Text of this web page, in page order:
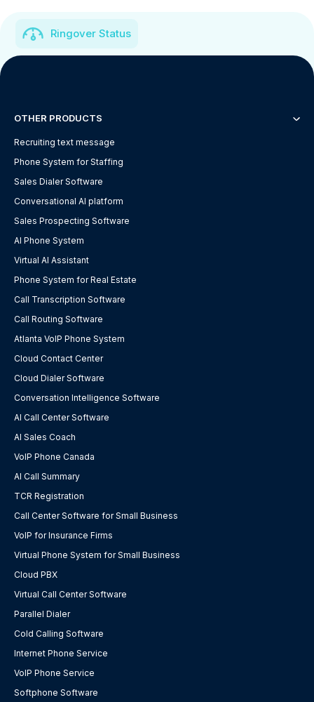
Ringover Status
OTHER PRODUCTS
Recruiting text message
Phone System for Staffing
Sales Dialer Software
Conversational AI platform
Sales Prospecting Software
AI Phone System
Virtual AI Assistant
Phone System for Real Estate
Call Transcription Software
Call Routing Software
Atlanta VoIP Phone System
Cloud Contact Center
Cloud Dialer Software
Conversation Intelligence Software
AI Call Center Software
AI Sales Coach
VoIP Phone Canada
AI Call Summary
TCR Registration
Call Center Software for Small Business
VoIP for Insurance Firms
Virtual Phone System for Small Business
Cloud PBX
Virtual Call Center Software
Parallel Dialer
Cold Calling Software
Internet Phone Service
VoIP Phone Service
Softphone Software